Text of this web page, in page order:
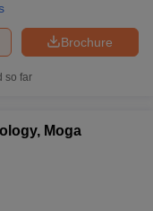
Brochure
so far
Moga